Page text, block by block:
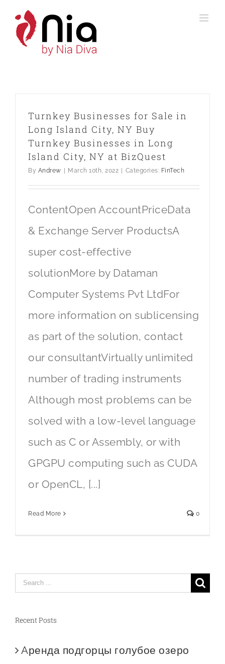
Turnkey Businesses for Sale in
Long Island City, NY Buy
Turnkey Businesses in Long
Island City, NY at BizQuest
By Andrew March 10th, 2022 Categories: FinTech
ContentOpen AccountPriceData
& Exchange Server ProductsA
super cost-effective
solutionMore by Dataman
Computer Systems Pvt LtdFor
more information on sublicensing
as part of the solution, contact
our consultantVirtually unlimited
number of trading instruments
Although most problems can be
solved with a low-level language
such as C or Assembly, or with
GPGPU computing such as CUDA
or OpenCL, [...]
Read More 0
Search
Recent Posts
Aренда подгорцы голубое озеро